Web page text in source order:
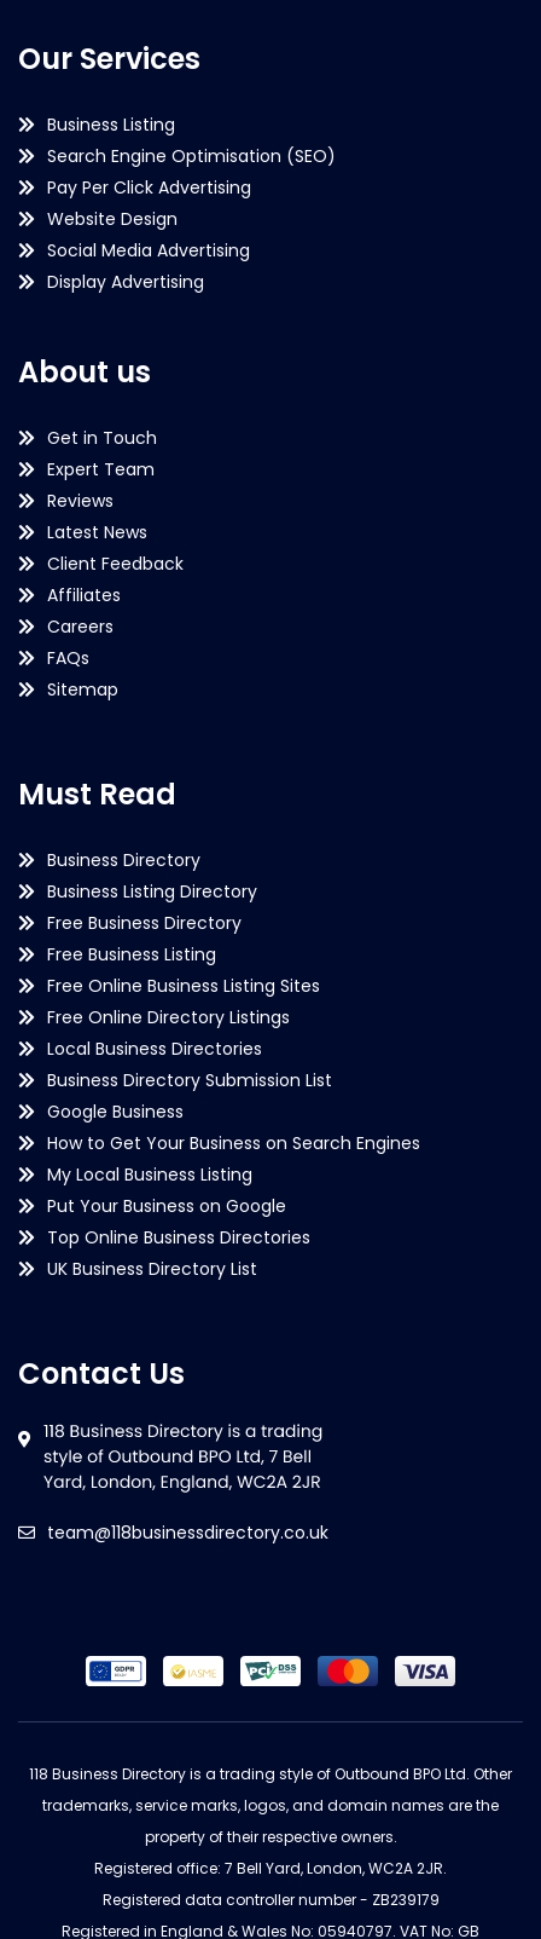
Our Services
Business Listing
Search Engine Optimisation (SEO)
Pay Per Click Advertising
Website Design
Social Media Advertising
Display Advertising
About us
Get in Touch
Expert Team
Reviews
Latest News
Client Feedback
Affiliates
Careers
FAQs
Sitemap
Must Read
Business Directory
Business Listing Directory
Free Business Directory
Free Business Listing
Free Online Business Listing Sites
Free Online Directory Listings
Local Business Directories
Business Directory Submission List
Google Business
How to Get Your Business on Search Engines
My Local Business Listing
Put Your Business on Google
Top Online Business Directories
UK Business Directory List
Contact Us
team@118businessdirectory.co.uk
118 Business Directory is a trading style of Outbound BPO Ltd. Other
trademarks, service marks, logos, and domain names are the
property of their respective owners.
Registered office: 7 Bell Yard, London, WC2A 2JR.
Registered data controller number - ZB239179
Registered in England & Wales No: 05940797. VAT No: GB